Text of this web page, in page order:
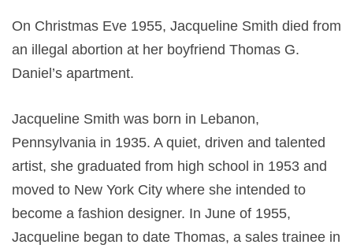
On Christmas Eve 1955, Jacqueline Smith died from
an illegal abortion at her boyfriend Thomas G.
Daniel’s apartment.
Jacqueline Smith was born in Lebanon,
Pennsylvania in 1935. A quiet, driven and talented
artist, she graduated from high school in 1953 and
moved to New York City where she intended to
become a fashion designer. In June of 1955,
Jacqueline began to date Thomas, a sales trainee in